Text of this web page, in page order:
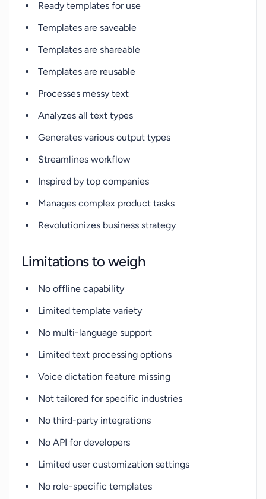
Ready templates for use
Templates are saveable
Templates are shareable
Templates are reusable
Processes messy text
Analyzes all text types
Generates various output types
Streamlines workflow
Inspired by top companies
Manages complex product tasks
Revolutionizes business strategy
Limitations to weigh
No offline capability
Limited template variety
No multi-language support
Limited text processing options
Voice dictation feature missing
Not tailored for specific industries
No third-party integrations
No API for developers
Limited user customization settings
No role-specific templates